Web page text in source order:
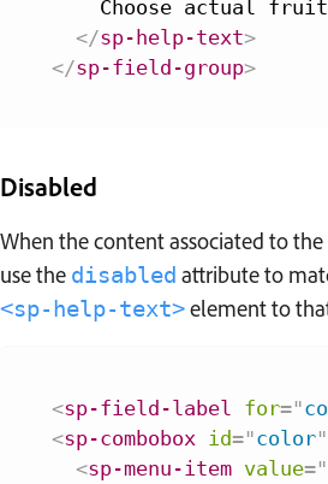
Choose actual
</sp-help-text>
</sp-field-group>
Disabled
When the content associated to
use the disabled attribute to
<sp-help-text>element to
<sp-field-label for="
<sp-combobox id="color"
<sp-menu-item value="